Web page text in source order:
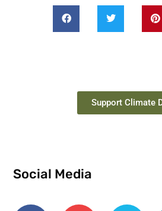
Support Climate
Social Media